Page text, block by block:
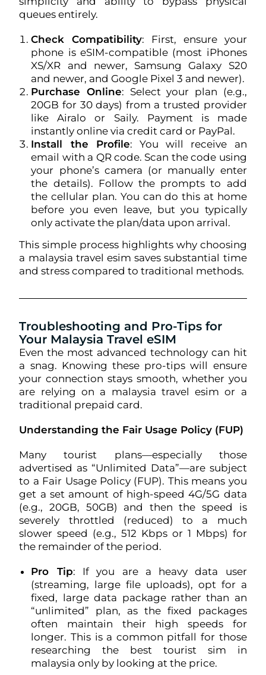
queues entirely.
Check Compatibility: First, ensure your
phone is eSIM-compatible (most iPhones
XS/XR and newer, Samsung Galaxy S20
and newer, and Google Pixel 3 and newer).
Purchase Online: Select your plan (e.g.,
20GB for 30 days) from a trusted provider
like Airalo or Saily. Payment is made
instantly online via credit card or PayPal.
Install the Profile: You will receive an
email with a QR code. Scan the code using
your phone’s camera (or manually enter
the details). Follow the prompts to add
the cellular plan. You can do this at home
before you even leave, but you typically
only activate the plan/data upon arrival.
This simple process highlights why choosing
a malaysia travel esim saves substantial time
and stress compared to traditional methods.
Troubleshooting and Pro-Tips for
Your Malaysia Travel eSIM
Even the most advanced technology can hit
a snag. Knowing these pro-tips will ensure
your connection stays smooth, whether you
are relying on a malaysia travel esim or a
traditional prepaid card.
Understanding the Fair Usage Policy (FUP)
Many tourist plans—especially those
advertised as “Unlimited Data”—are subject
to a Fair Usage Policy (FUP). This means you
get a set amount of high-speed 4G/5G data
(e.g., 20GB, 50GB) and then the speed is
severely throttled (reduced) to a much
slower speed (e.g., 512 Kbps or 1 Mbps) for
the remainder of the period.
Pro Tip: If you are a heavy data user
(streaming, large file uploads), opt for a
fixed, large data package rather than an
“unlimited” plan, as the fixed packages
often maintain their high speeds for
longer. This is a common pitfall for those
researching the best tourist sim in
malaysia only by looking at the price.